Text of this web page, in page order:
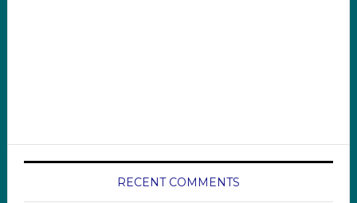
RECENT COMMENTS